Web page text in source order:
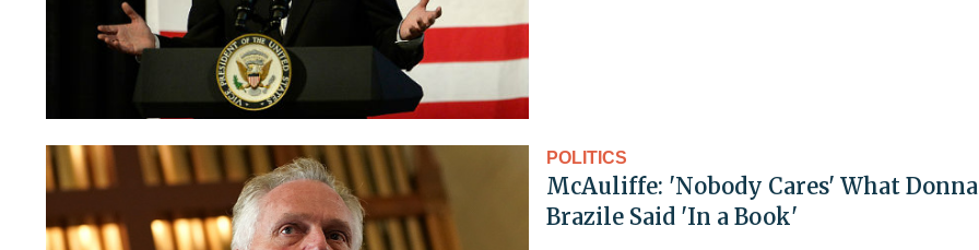
POLITICS
McAuliffe: 'Nobody Cares' What Donna
Brazile Said 'In a Book'